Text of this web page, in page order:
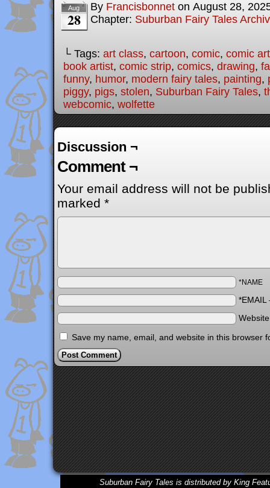
Aug
28
By Francisbonnet on August 28,
Chapter: Suburban Fairy Tales
└ Tags: art class, cartoon, comic, comic
book artist, comic strip, comics, drawing,
funny, humor, modern fairy tales, painting,
piggy, pigs, stolen, Suburban Fairy Tales,
webcomic, wolfette
Discussion ¬
Comment ¬
Your email address will not be
marked *
*NAME
*EMAIL
Save my name, email, and website in this browser
Suburban Fairy Tales is distributed by King